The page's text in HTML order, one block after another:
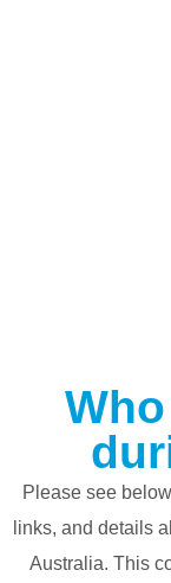
Please see
links, and details
Australia. This